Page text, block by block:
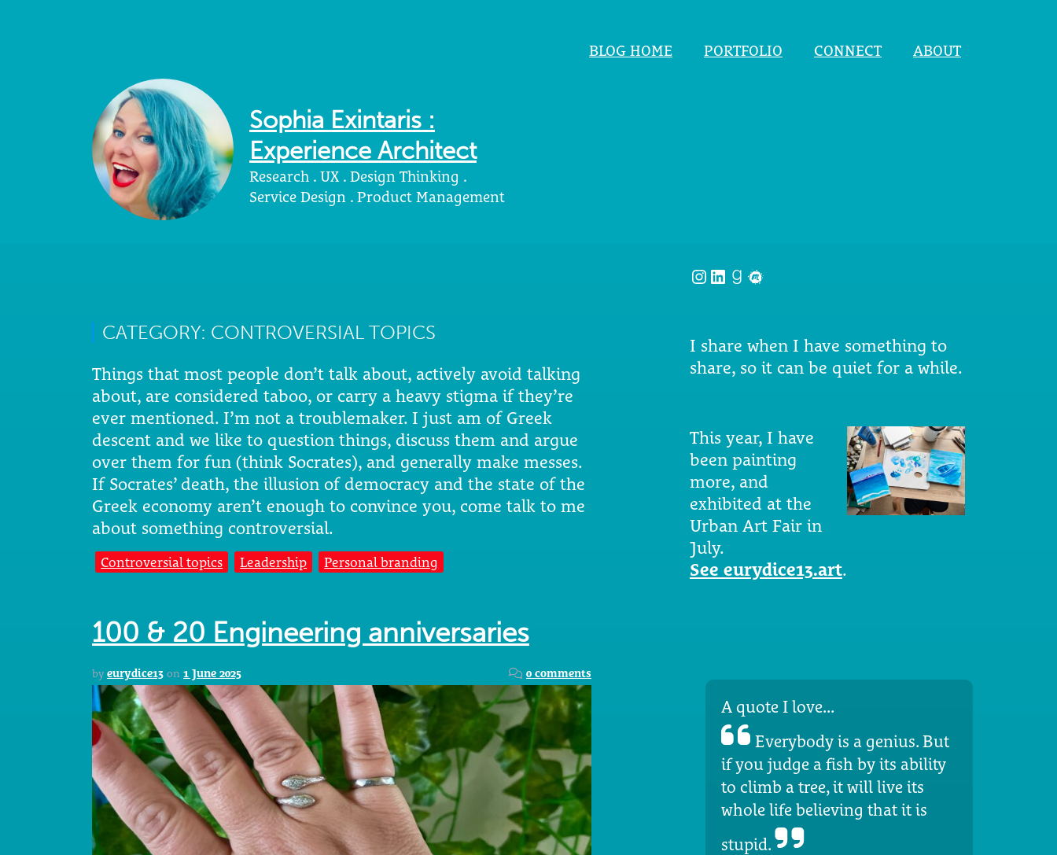
Sophia Exintaris :
Experience Architect
Research . UX . Design Thinking .
Service Design . Product Management
BLOG HOME PORTFOLIO CONNECT ABOUT
CATEGORY: CONTROVERSIAL TOPICS
Things that most people don’t talk about, actively avoid talking
about, are considered taboo, or carry a heavy stigma if they’re
ever mentioned. I’m not a troublemaker. I just am of Greek
descent and we like to question things, discuss them and argue
over them for fun (think Socrates), and generally make messes.
If Socrates’ death, the illusion of democracy and the state of the
Greek economy aren’t enough to convince you, come talk to me
about something controversial.
Controversial topics Leadership Personal branding
100 & 20 Engineering anniversaries
by eurydice13 on 1 June 2025 0 comments
Instagram
LinkedIn
Goodreads
Meetup
I share when I have something to
share, so it can be quiet for a while.
This year, I have
been painting
more, and
exhibited at the
Urban Art Fair in
July.
See eurydice13.art.
A quote I love...
Everybody is a genius. But
if you judge a fish by its ability
to climb a tree, it will live its
whole life believing that it is
stupid.